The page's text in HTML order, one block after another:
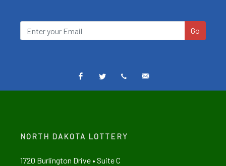
Go
NORTH DAKOTA LOTTERY
1720 Burlington Drive • Suite C